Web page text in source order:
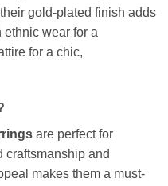
gold-plated finish adds
ethnic wear for a
for a chic,
are perfect for
craftsmanship and
makes them a must-